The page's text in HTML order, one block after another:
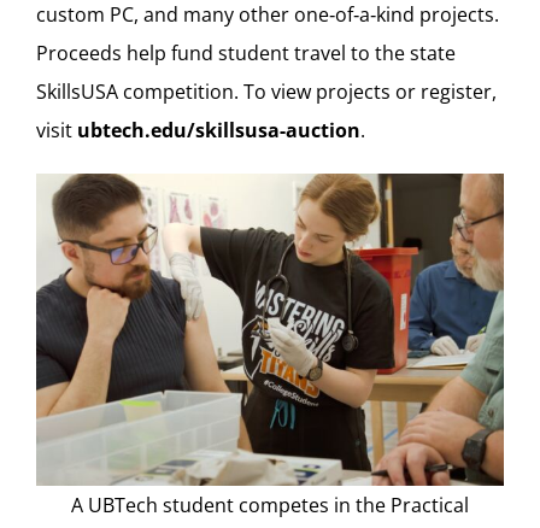
custom PC, and many other one‑of‑a‑kind projects.
Proceeds help fund student travel to the state
SkillsUSA competition. To view projects or register,
visit ubtech.edu/skillsusa-auction.
A UBTech student competes in the Practical